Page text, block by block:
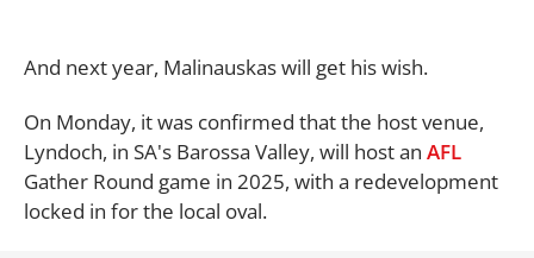
And next year, Malinauskas will get his wish.
On Monday, it was confirmed that the host venue,
Lyndoch, in SA's Barossa Valley, will host an AFL
Gather Round game in 2025, with a redevelopment
locked in for the local oval.